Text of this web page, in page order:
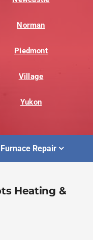
Norman
Piedmont
Village
Yukon
Furnace Repair
Heating &